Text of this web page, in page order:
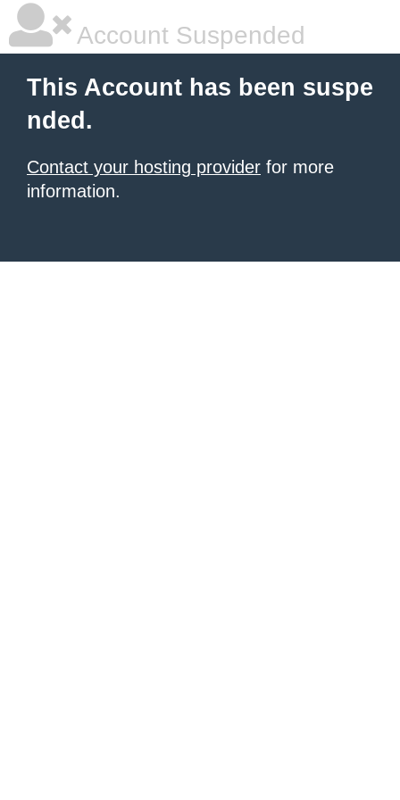
Account Suspended
This Account has been suspe
nded.
Contact your hosting provider for more
information.